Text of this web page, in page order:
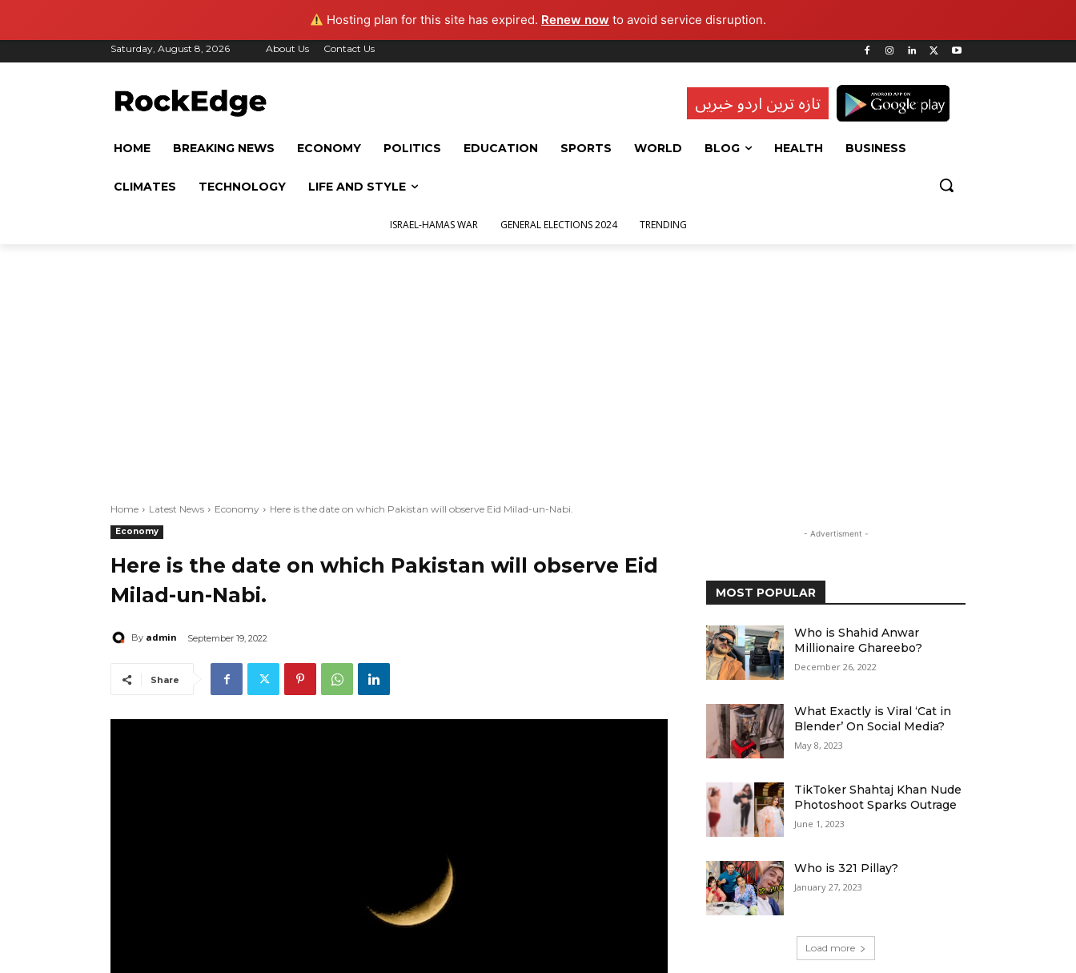
Hosting plan for this site has expired. Renew now to avoid service disruption.
Saturday, August 8, 2026 About Us Contact Us
تازہ ترین اردو خبریں
HOME BREAKING NEWS ECONOMY POLITICS EDUCATION SPORTS WORLD BLOG HEALTH BUSINESS
CLIMATES TECHNOLOGY LIFE AND STYLE
ISRAEL-HAMAS WAR GENERAL ELECTIONS 2024 TRENDING
Home Latest News Economy Here is the date on which Pakistan will observe Eid Milad-un-Nabi.
Economy
Here is the date on which Pakistan will observe Eid
Milad-un-Nabi.
By admin September 19, 2022
Share
- Advertisment -
MOST POPULAR
Who is Shahid Anwar
Millionaire Ghareebo?
December 26, 2022
What Exactly is Viral ‘Cat in
Blender’ On Social Media?
May 8, 2023
TikToker Shahtaj Khan Nude
Photoshoot Sparks Outrage
June 1, 2023
Who is 321 Pillay?
January 27, 2023
Load more